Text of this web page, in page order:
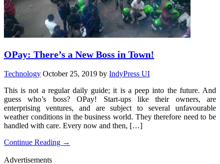
OPay: There’s a New Boss in Town!
Technology October 25, 2019 by IndyPress UI
This is not a regular daily guide; it is a peep into the future. And
guess who’s boss? OPay! Start-ups like their owners, are
enterprising ventures, and are subject to several unfavourable
weather conditions in the business world. They therefore need to be
handled with care. Every now and then, […]
Continue Reading →
Advertisements